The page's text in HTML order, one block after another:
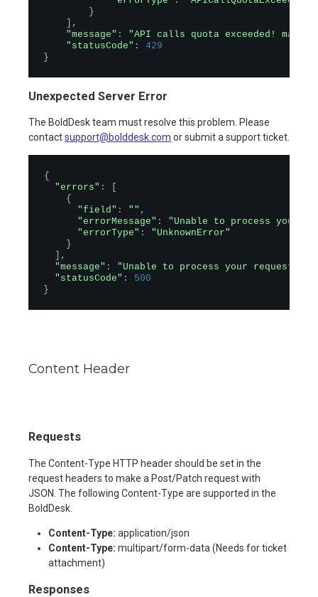
}
] ,
"message" :
"API calls quota exceeded!
"statusCode" :
429
}
Unexpected Server Error
The BoldDesk team must resolve this problem. Please
contactsupport@bolddesk.com or submit a support ticket.
{
"errors" :
{
"field" : "" ,
"errorMessage" :
"Unable to process your
"errorType" :
"UnknownError"
}
,
"message" :
"Unable to process your request.
"statusCode" :
500
}
Content Header
Requests
The Content-Type HTTP header should be set in the
request headers to make a Post/Patch request with
JSON. The following Content-Type are supported in the
BoldDesk.
Content-Type: application/json
Content-Type: multipart/form-data (Needs for ticket
attachment)
Responses